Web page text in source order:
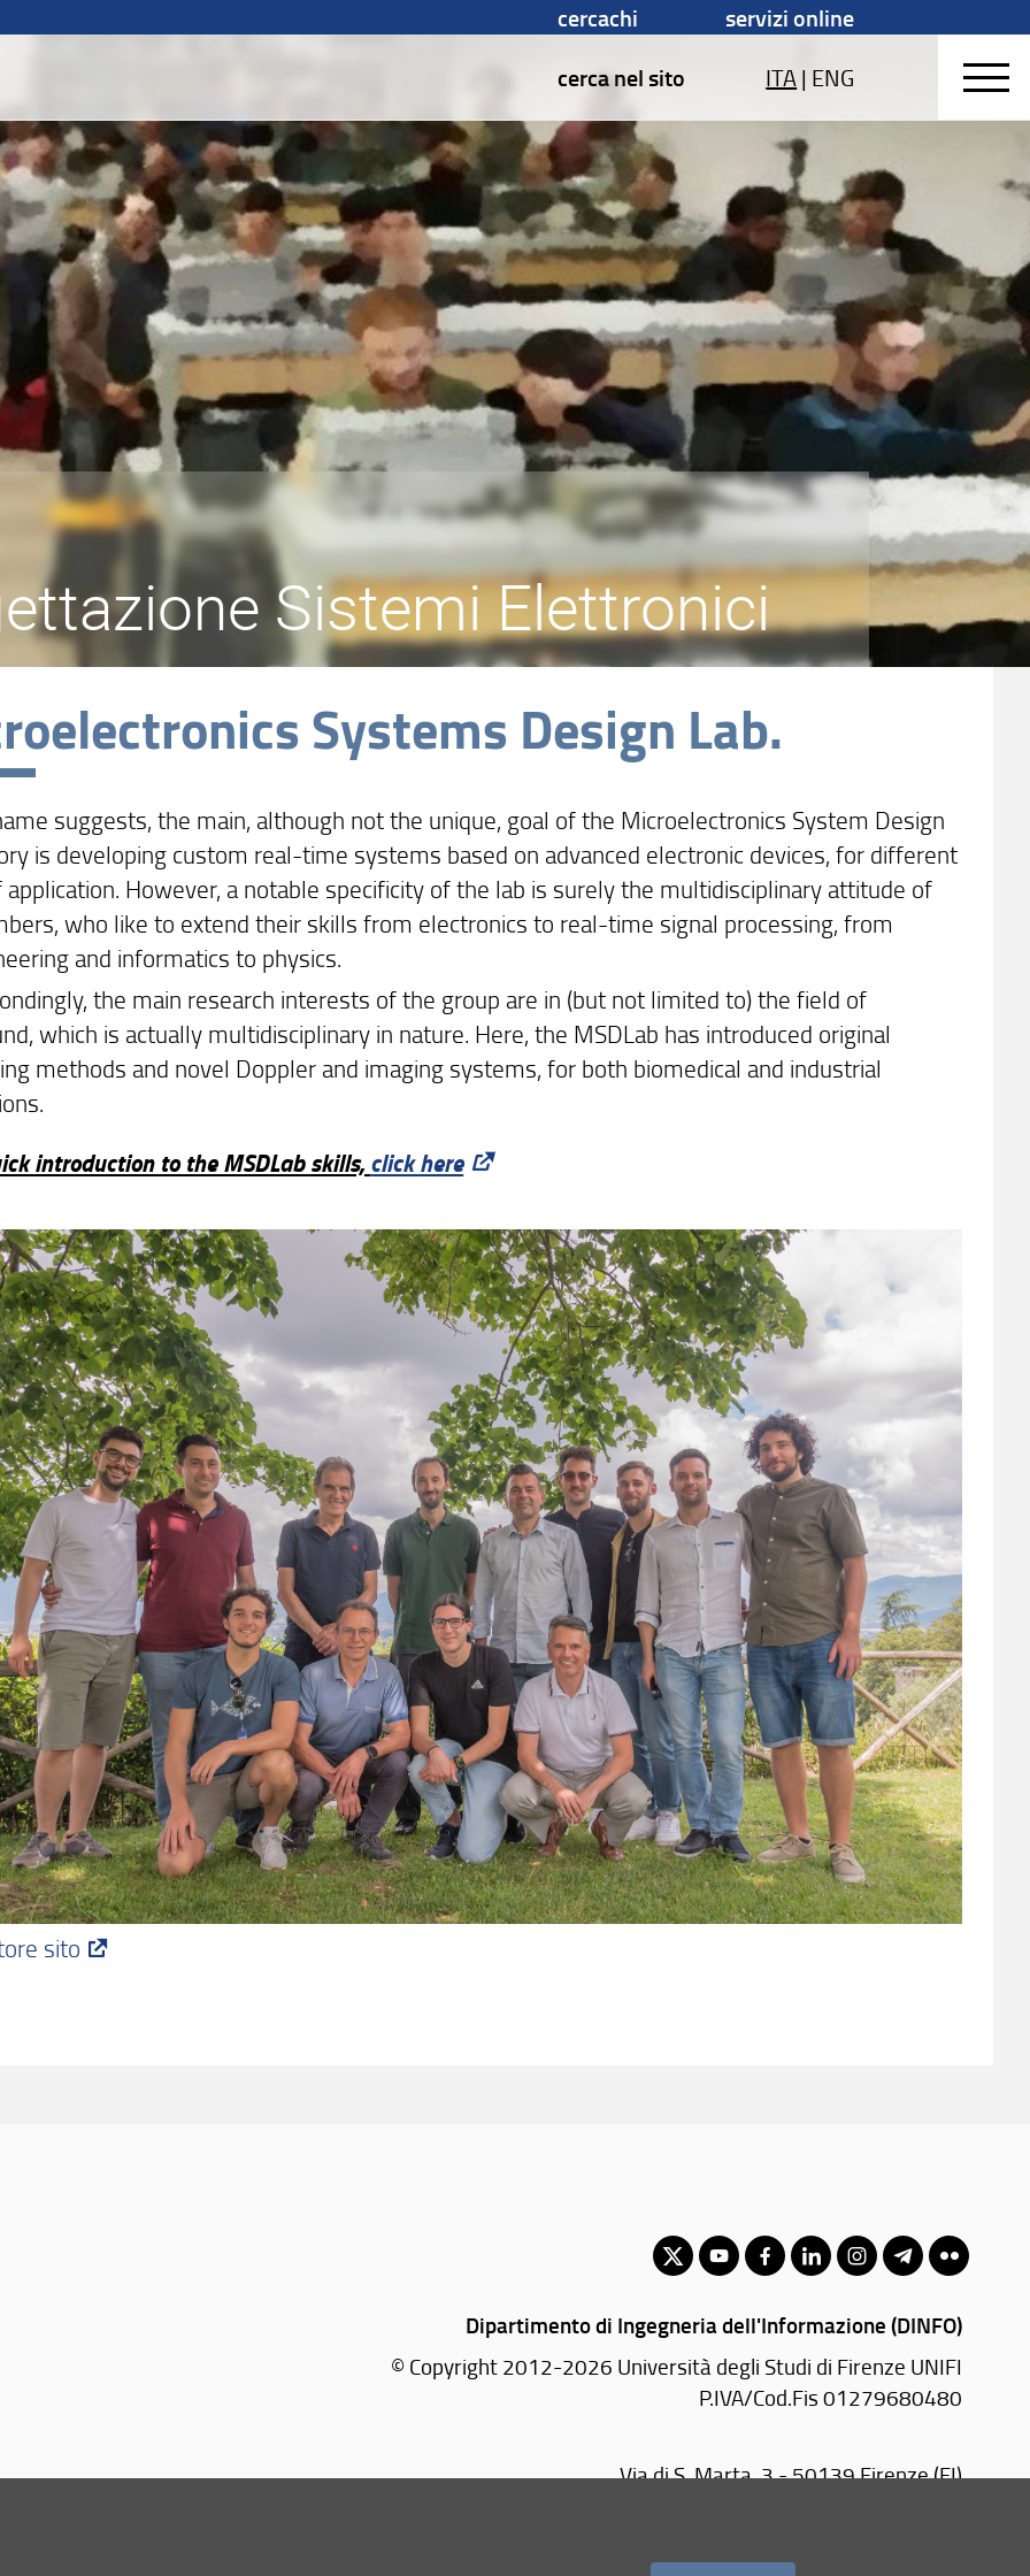
cercachi
servizi online
cerca nel sito
ITA| ENG
Sistemi Elettronici
Systems Design Lab.
suggests, the main, although not the unique, goal of the Microelectronics System Design
is developing custom real-time systems based on advanced electronic devices, for different
However, a notable specificity of the lab is surely the multidisciplinary attitude of
who like to extend their skills from electronics to real-time signal processing, from
and informatics to physics.
the main research interests of the group are in (but not limited to) the field of
which is actually multidisciplinary in nature. Here, the MSDLab has introduced original
methods and novel Doppler and imaging systems, for both biomedical and industrial
introduction to the MSDLab skills,click here
Dipartimento di Ingegneria dell'Informazione (DINFO)
© Copyright 2012-2026 Università degli Studi di Firenze UNIFI
P.IVA/Cod.Fis 01279680480
Via di S. Marta, 3 - 50139 Firenze (FI)
PEC:dinfo(AT)pec.unifi.it